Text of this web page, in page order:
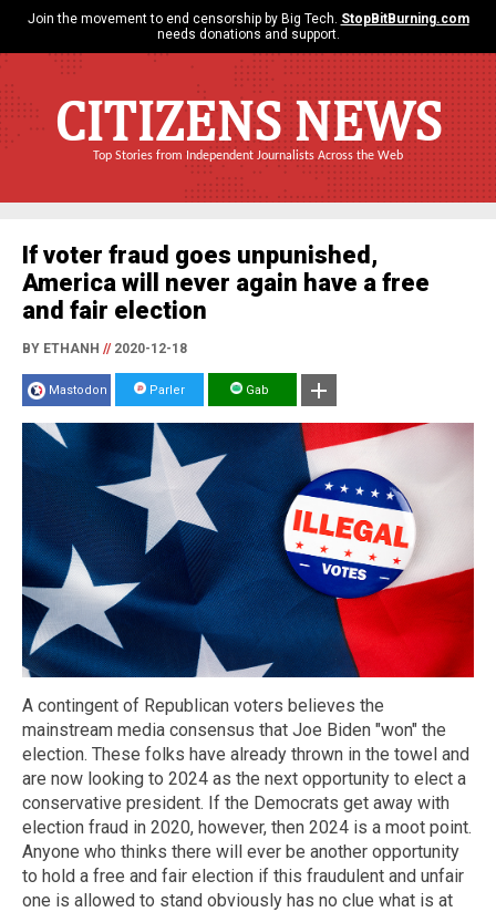
Join the movement to end censorship by Big Tech. StopBitBurning.com
needs donations and support.
CITIZENS NEWS
Top Stories from Independent Journalists Across the Web
If voter fraud goes unpunished,
America will never again have a free
and fair election
BY ETHANH //2020-12-18
Mastodon Parler Gab
A contingent of Republican voters believes the
mainstream media consensus that Joe Biden "won" the
election. These folks have already thrown in the towel and
are now looking to 2024 as the next opportunity to elect a
conservative president. If the Democrats get away with
election fraud in 2020, however, then 2024 is a moot point.
Anyone who thinks there will ever be another opportunity
to hold a free and fair election if this fraudulent and unfair
one is allowed to stand obviously has no clue what is at